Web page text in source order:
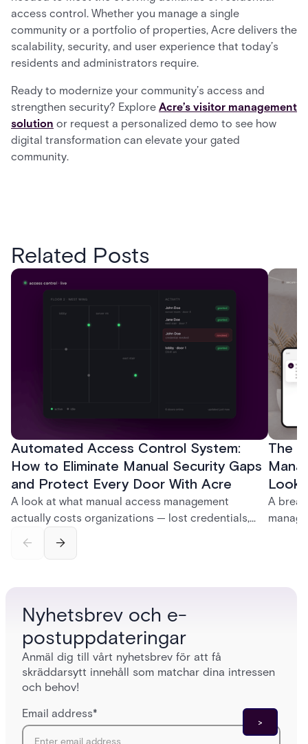
access control. Whether you manage a single
community or a portfolio of properties, Acre delivers the
scalability, security, and user experience that today’s
residents and administrators require.
Ready to modernize your community’s access and
strengthen security? Explore Acre’s visitor management
solution or request a personalized demo to see how
digital transformation can elevate your gated
community.
Related Posts
Automated Access Control System:
How to Eliminate Manual Security Gaps
and Protect Every Door With Acre
A look at what manual access management
actually costs organizations — lost credentials,
— and how Acre's automated access control
The
Look
A
Nyhetsbrev och e-
postuppdateringar
Anmäl dig till vårt nyhetsbrev för att få
skräddarsytt innehåll som matchar dina intressen
och behov!
Email address*